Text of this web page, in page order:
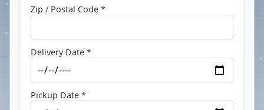
Zip / Postal Code *
Delivery Date *
Pickup Date *